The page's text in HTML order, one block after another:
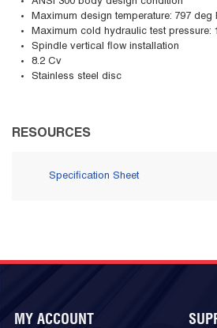
Maximum design temperature: 797 deg
Maximum cold hydraulic test pressure:
Spindle vertical flow installation
8.2 Cv
Stainless steel disc
RESOURCES
Specification Sheet
MY ACCOUNT